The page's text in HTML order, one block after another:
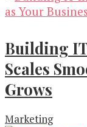
Building
Scales
Grows
Marketing